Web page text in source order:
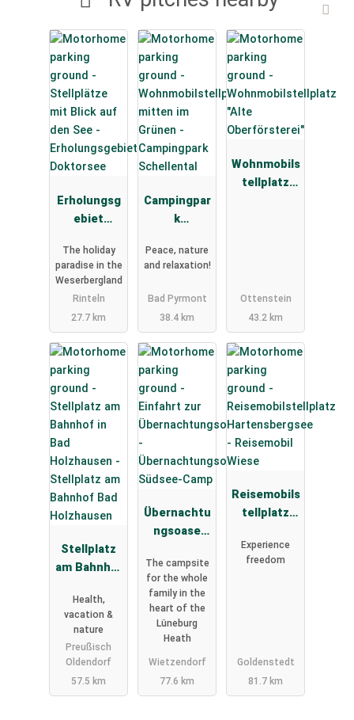
Erholungsg
ebiet
The holiday
paradise in the
Weserbergland
Rinteln
27.7 km
Campingpar
k
Peace, nature
and relaxation!
Bad Pyrmont
38.4 km
Wohnmobils
tellplatz
Ottenstein
43.2 km
Stellplatz
am Bahnhof
Holzhausen
Health,
vacation &
nature
Preußisch
Oldendorf
57.5 km
Übernachtu
ngsoase
Camp
The campsite
for the whole
family in the
heart of the
Lüneburg
Heath
Wietzendorf
77.6 km
Reisemobils
tellplatz
gsee -
Reisemobil
Experience
freedom
Goldenstedt
81.7 km